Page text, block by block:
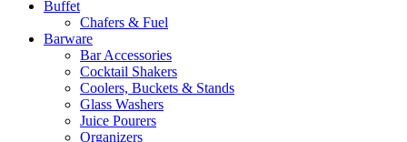
Buffet
Chafers & Fuel
Barware
Bar Accessories
Cocktail Shakers
Coolers, Buckets & Stands
Glass Washers
Juice Pourers
Organizers